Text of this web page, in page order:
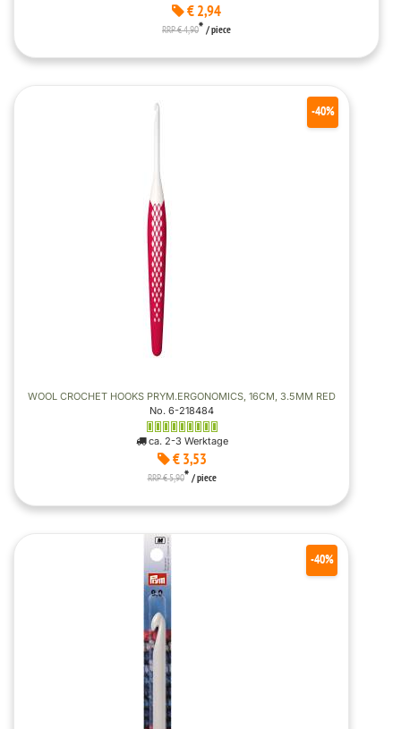
€ 2,94
RRP € 4,90* / piece
WOOL CROCHET HOOKS PRYM.ERGONOMICS, 16CM, 3.5MM RED
No. 6-218484
ca. 2-3 Werktage
€ 3,53
-40%
RRP € 5,90* / piece
-40%